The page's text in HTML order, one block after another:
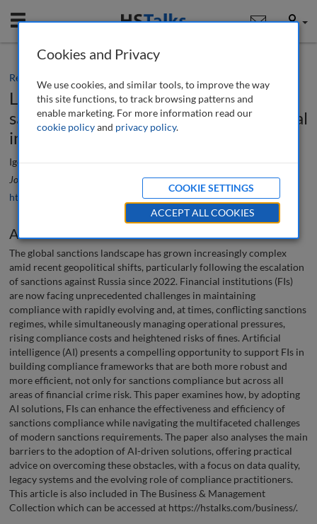
Mobile User
Research paper
Leveraging AI to navigate the evolving
sanctions landscape: A guide for financial
institutions
Igor Sumkovski
Journal of Financial Compliance
, 9 (3), 287-301 (2025)
https://doi.org/10.69554/CYIP1014
Abstract
The global sanctions landscape has grown increasingly complex
amid recent geopolitical shifts, particularly following the escalation
of sanctions against Russia since 2022. Financial institutions (FIs)
are now facing unprecedented challenges in maintaining
compliance with rapidly evolving and, at times, conflicting sanctions
regimes, while simultaneously managing operational pressures,
rising compliance costs and heightened risks of fines. Artificial
intelligence (AI) presents a compelling opportunity to support FIs in
building compliance frameworks that are both more robust and
more efficient, not only for sanctions compliance but across all
areas of financial crime risk. This paper examines how, by adopting
AI solutions, FIs can enhance the effectiveness and efficiency of
sanctions compliance while navigating the multifaceted challenges
of modern sanctions requirements. The paper also analyses the main
barriers to the adoption of AI-driven solutions, offering practical
advice on overcoming these obstacles, with a focus on data quality,
legacy systems and the evolving role of compliance practitioners.
This article is also included in The Business & Management
Collection which can be accessed at https://hstalks.com/business/.
Cookies and Privacy
We use cookies, and similar tools, to improve the way
this site functions, to track browsing patterns and
enable marketing. For more information read our
cookie policyand privacy policy.
COOKIE SETTINGS
ACCEPT ALL COOKIES